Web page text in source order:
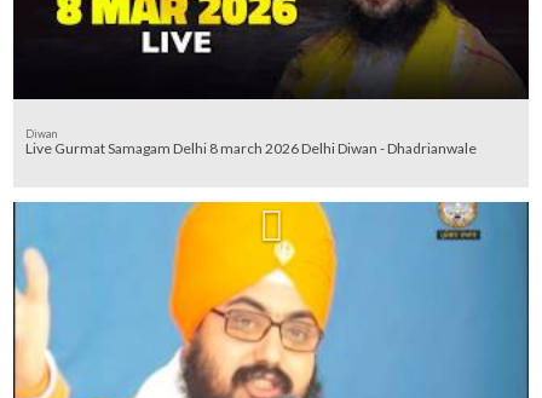
Diwan
Live Gurmat Samagam Delhi 8 march 2026 Delhi Diwan - Dhadrianwale